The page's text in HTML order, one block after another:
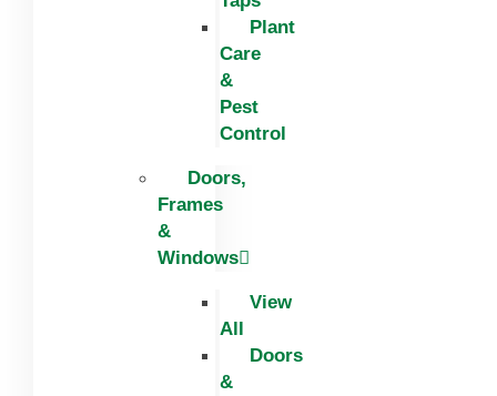
Plant
Care
&
Pest
Control
Doors,
Frames
&
Windows
View
All
Doors
&